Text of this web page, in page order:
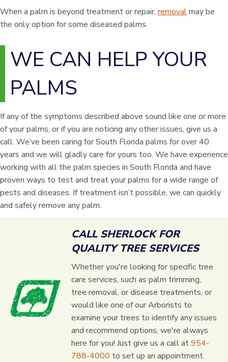
When a palm is beyond treatment or repair, removalmay be
the only option for some diseased palms.
WE CAN HELP YOUR
PALMS
If any of the symptoms described above sound like one or more
of your palms, or if you are noticing any other issues, give us a
call. We’ve been caring for South Florida palms for over 40
years and we will gladly care for yours too. We have experience
working with all the palm species in South Florida and have
proven ways to test and treat your palms for a wide range of
pests and diseases. If treatment isn’t possible, we can quickly
and safely remove any palm.
CALL SHERLOCK FOR
QUALITY TREE SERVICES
Whether you're looking for specific tree
care services, such as palm trimming,
tree removal, or disease treatments, or
would like one of our Arborists to
examine your trees to identify any issues
and recommend options, we're always
here for you! Just give us a call at954-
788-4000 to set up an appointment.